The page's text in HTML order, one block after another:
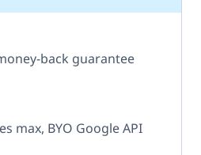
back guarantee
max, BYO Google API